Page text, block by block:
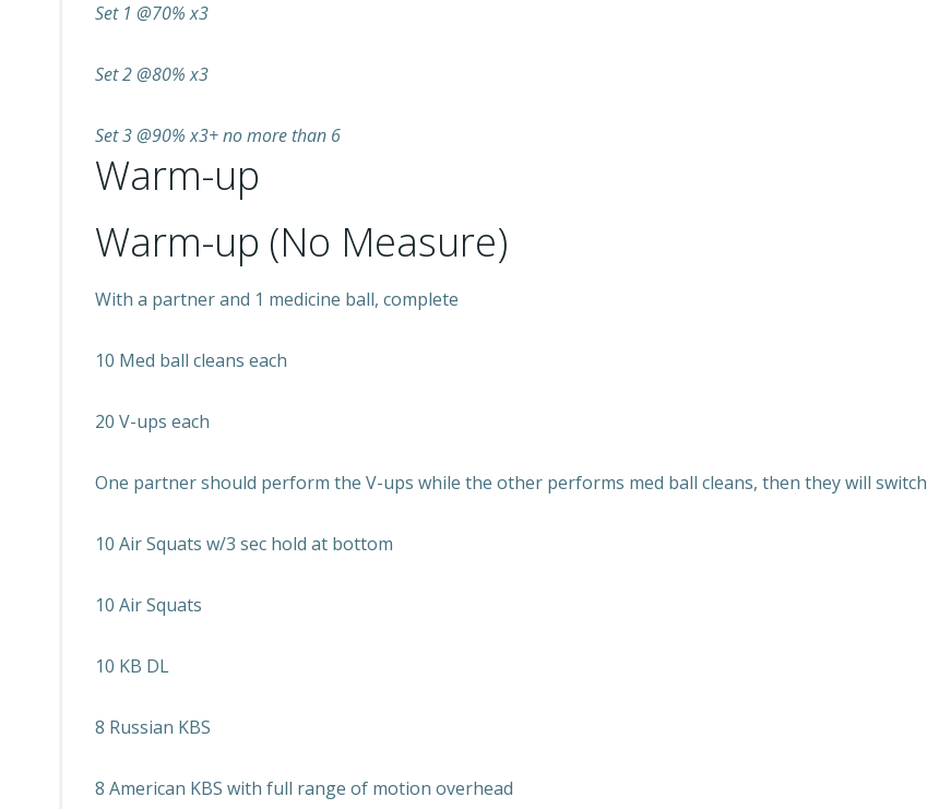
Set 1 @70% x3
Set 2 @80% x3
Set 3 @90% x3+ no more than 6
Warm-up
Warm-up (No Measure)
With a partner and 1 medicine ball, complete
10 Med ball cleans each
20 V-ups each
One partner should perform the V-ups while the other performs med ball cleans, then they will switch
10 Air Squats w/3 sec hold at bottom
10 Air Squats
10 KB DL
8 Russian KBS
8 American KBS with full range of motion overhead